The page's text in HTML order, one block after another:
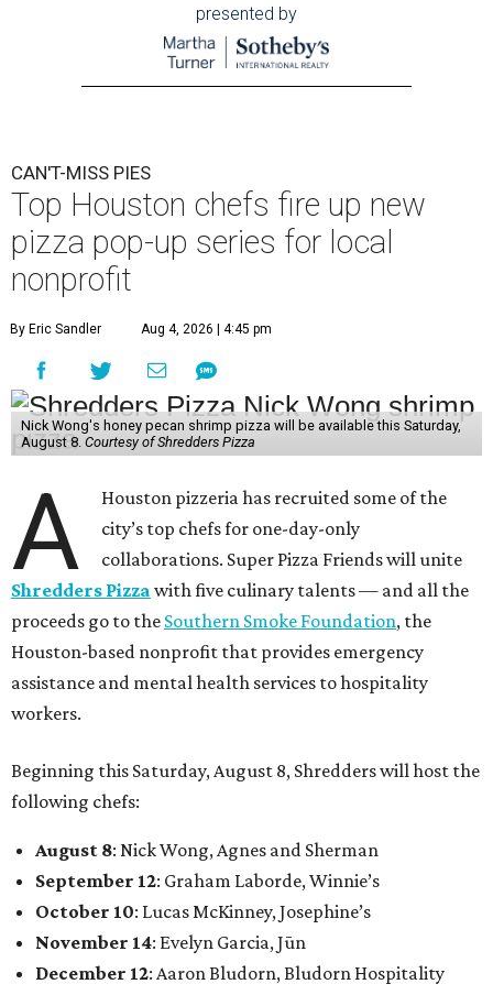
presented by
CAN'T-MISS PIES
Top Houston chefs fire up new
pizza pop-up series for local
nonprofit
By Eric Sandler Aug 4, 2026 | 4:45 pm
Nick Wong's honey pecan shrimp pizza will be available this Saturday,
August 8. Courtesy of Shredders Pizza
A
Houston pizzeria has recruited some of the
city’s top chefs for one-day-only
collaborations. Super Pizza Friends will unite
Shredders Pizza with five culinary talents — and all the
proceeds go to the Southern Smoke Foundation, the
Houston-based nonprofit that provides emergency
assistance and mental health services to hospitality
workers.
Beginning this Saturday, August 8, Shredders will host the
following chefs:
August 8: Nick Wong, Agnes and Sherman
September 12: Graham Laborde, Winnie’s
October 10: Lucas McKinney, Josephine’s
November 14: Evelyn Garcia, Jūn
December 12: Aaron Bludorn, Bludorn Hospitality